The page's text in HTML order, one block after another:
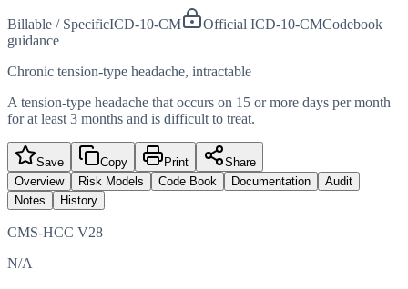
Billable / SpecificICD-10-CM Official ICD-10-CMCodebook
guidance
Chronic tension-type headache, intractable
A tension-type headache that occurs on 15 or more days per month
for at least 3 months and is difficult to treat.
Save Copy Print
Share
Overview
Risk Models Code Book Documentation
Audit
Notes
History
CMS-HCC V28
N/A